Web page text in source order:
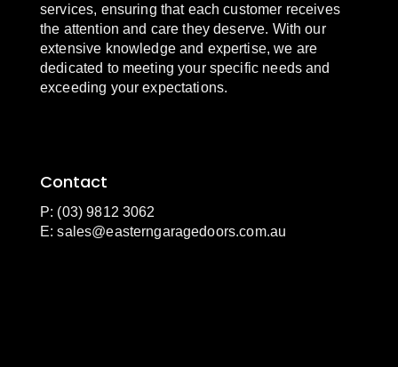
services, ensuring that each customer receives
the attention and care they deserve. With our
extensive knowledge and expertise, we are
dedicated to meeting your specific needs and
exceeding your expectations.
Contact
P: (03) 9812 3062
E:sales@easterngaragedoors.com.au